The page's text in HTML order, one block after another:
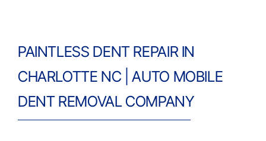
PAINTLESS DENT REPAIR IN
CHARLOTTE NC | AUTO MOBILE
DENT REMOVAL COMPANY